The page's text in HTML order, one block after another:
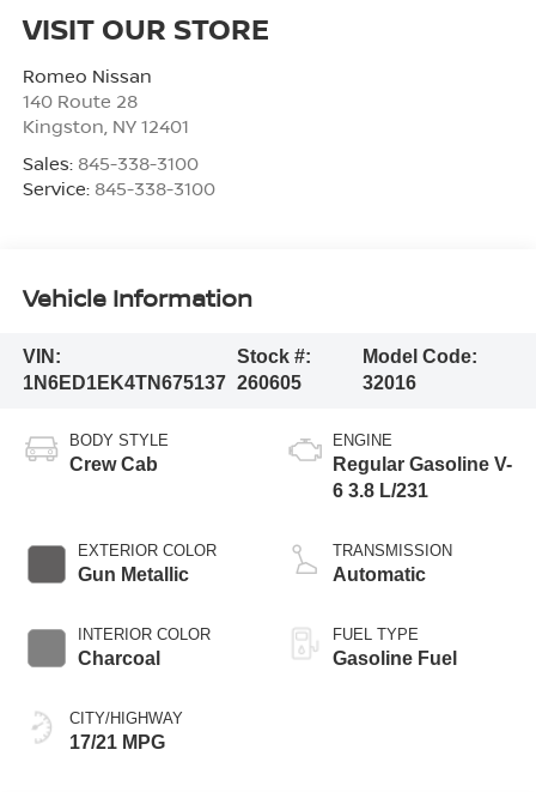
VISIT OUR STORE
Romeo Nissan
140 Route 28
Kingston NY 12401
Sales: 845-338-3100
Service: 845-338-3100
Vehicle Information
VIN:
1N6ED1EK4TN675137
Stock #:
260605
Model Code:
32016
BODY STYLE
Crew Cab
EXTERIOR COLOR
Gun Metallic
INTERIOR COLOR
Charcoal
CITY/HIGHWAY
17/21 MPG
ENGINE
Regular Gasoline V-
6 3.8 L/231
TRANSMISSION
Automatic
FUEL TYPE
Gasoline Fuel